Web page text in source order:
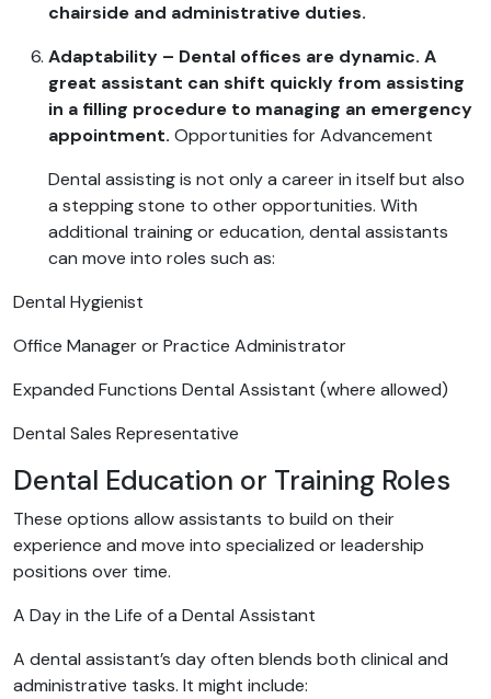
chairside and administrative duties.
Adaptability – Dental offices are dynamic. A
great assistant can shift quickly from assisting
in a filling procedure to managing an emergency
appointment. Opportunities for Advancement
Dental assisting is not only a career in itself but also
a stepping stone to other opportunities. With
additional training or education, dental assistants
can move into roles such as:
Dental Hygienist
Office Manager or Practice Administrator
Expanded Functions Dental Assistant (where allowed)
Dental Sales Representative
Dental Education or Training Roles
These options allow assistants to build on their
experience and move into specialized or leadership
positions over time.
A Day in the Life of a Dental Assistant
A dental assistant’s day often blends both clinical and
administrative tasks. It might include: